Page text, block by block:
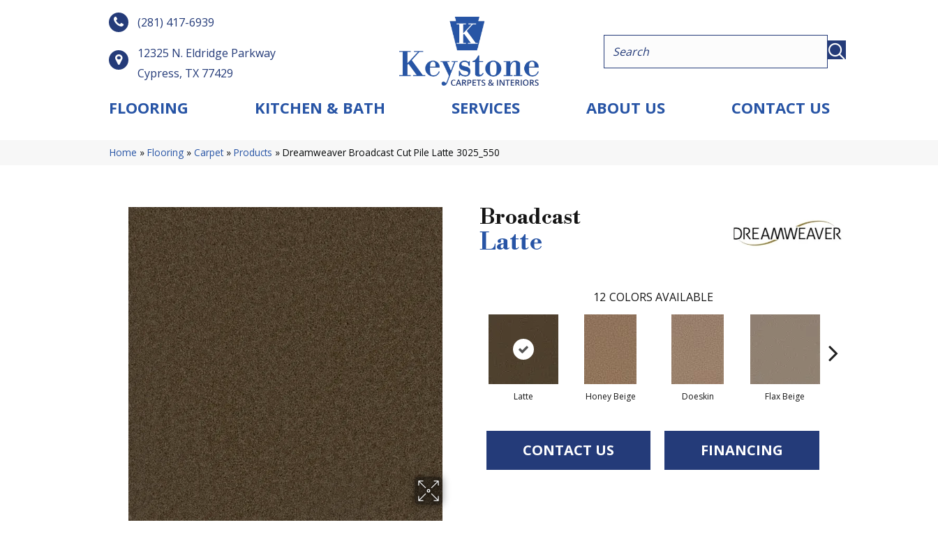
(281) 417-6939
12325 N. Eldridge Parkway
Cypress, TX 77429
FLOORING KITCHEN & BATH SERVICES ABOUT US CONTACT US
Home » Flooring » Carpet» Products » Dreamweaver Broadcast Cut Pile Latte 3025_550
Broadcast
Latte
12 COLORS AVAILABLE
Latte Honey Beige Doeskin Flax Beige
CONTACT US FINANCING